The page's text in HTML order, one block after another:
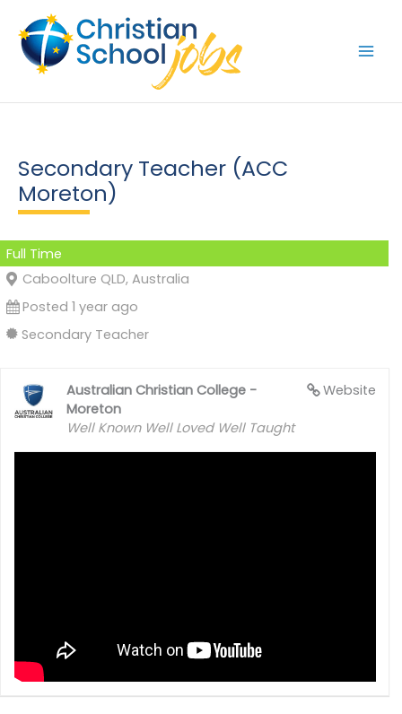
content
Secondary Teacher (ACC
Moreton)
Full Time
Caboolture QLD, Australia
Posted 1 year ago
Secondary Teacher
Website
Australian Christian College -
Moreton
Well Known Well Loved Well Taught